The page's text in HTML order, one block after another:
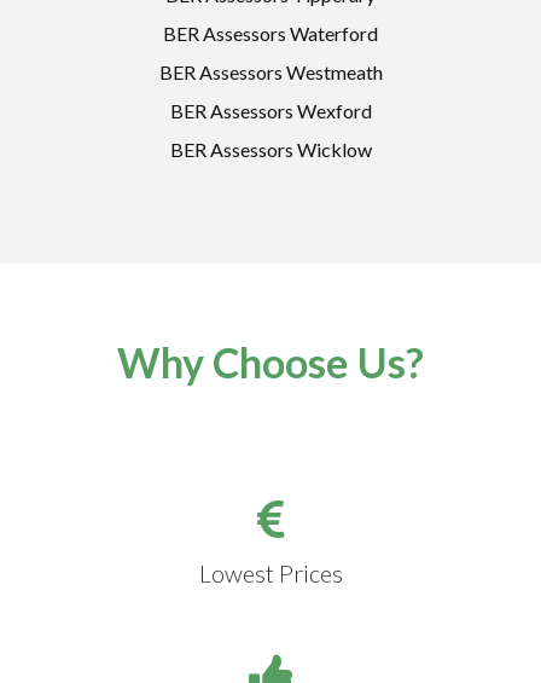
BER Assessors Waterford
BER Assessors Westmeath
BER Assessors Wexford
BER Assessors Wicklow
Why Choose Us?
Lowest Prices